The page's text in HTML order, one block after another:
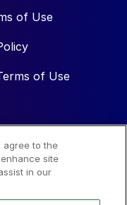
of Use
of Use
agree to the
site
in our